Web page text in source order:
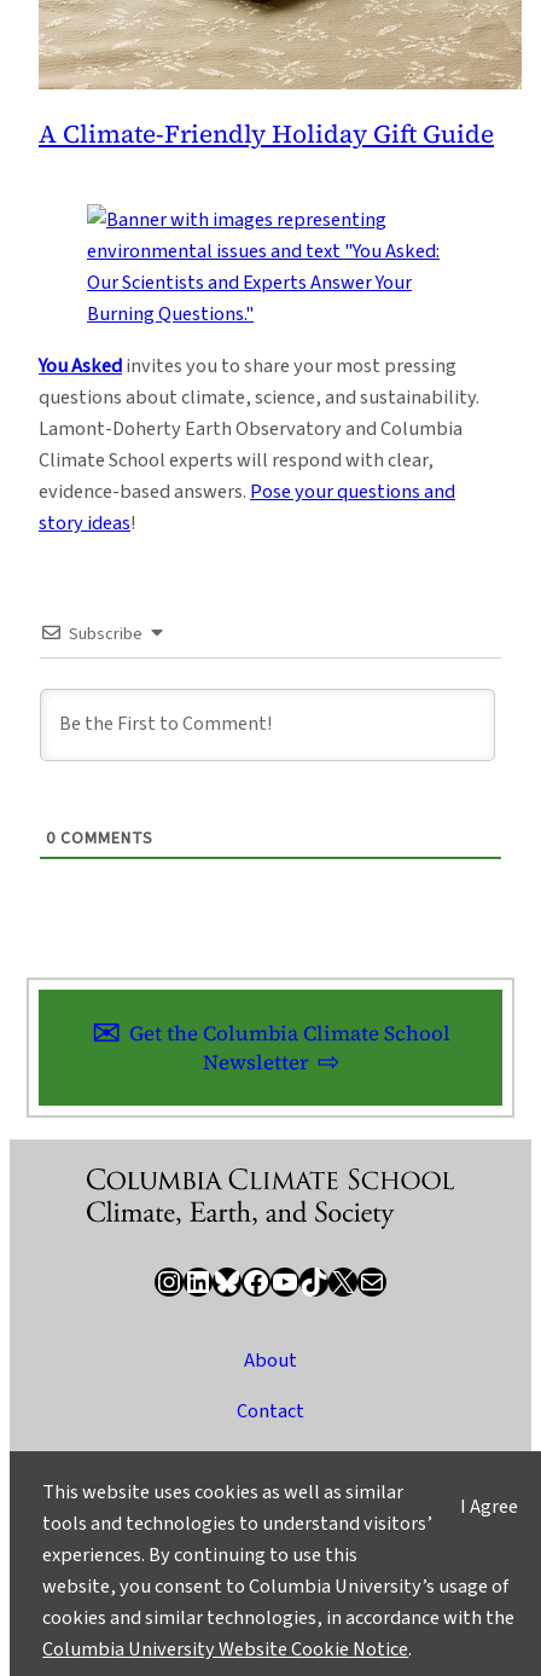
A Climate-Friendly Holiday Gift Guide
You Askedinvites you to share your most pressing
questions about climate, science, and sustainability.
Lamont-Doherty Earth Observatory and Columbia
Climate School experts will respond with clear,
evidence-based answers. Pose your questions and
story ideas!
Subscribe
0 COMMENTS
Get the Columbia Climate School
Newsletter
InstagramLinkedIn Bluesky Facebook YouTube TikTok X / Twitter Newsletter
About
Contact
Ask a Question/Suggest a Story
Privacy
©2025 Columbia University
I Agree
This website uses cookies as well as similar
tools and technologies to understand visitors’
experiences. By continuing to use this
website, you consent to Columbia University’s usage of
cookies and similar technologies, in accordance with the
Columbia University Website Cookie Notice.